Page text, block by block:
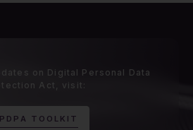
his team to shine.
on Digital Personal Data
Act, visit:
P D P A T O O L K I T